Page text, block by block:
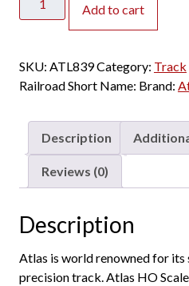
HO
100
30
Crossing
quantity
Add to cart
SKU: ATL839Category: Track
Railroad Short Name: Brand:
Description
Reviews (0)
Description
Atlas is world renowned for its
precision track. Atlas HO